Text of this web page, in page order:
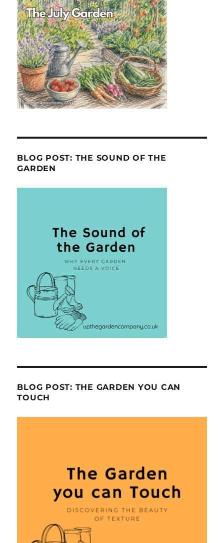
BLOG POST: THE SOUND OF THE
GARDEN
BLOG POST: THE GARDEN YOU CAN
TOUCH